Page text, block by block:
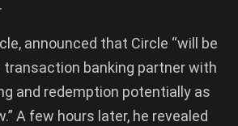
announced that Circle “will be
transaction banking partner with
and redemption potentially as
A few hours later, he revealed